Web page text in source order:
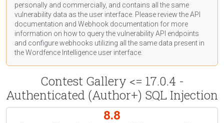
personally and commercially, and contains all the same
vulnerability data as the user interface. Please review the API
documentation and Webhook documentation for more
information on how to query the vulnerability API endpoints
and configure webhooks utilizing all the same data present in
the Wordfence Intelligence user interface.
Contest Gallery <= 17.0.4 -
Authenticated (Author+) SQL Injection
8.8